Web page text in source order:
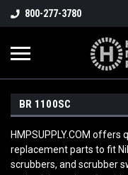
800-277-3780
BR 1100SC
HMPSUPPLY.COM
replacement parts to fit
scrubbers, and scrubber